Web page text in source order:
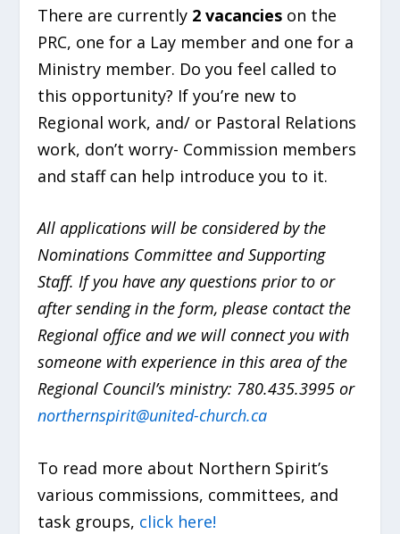
There are currently 2 vacancies on the
PRC, one for a Lay member and one for a
Ministry member. Do you feel called to
this opportunity? If you’re new to
Regional work, and/ or Pastoral Relations
work, don’t worry- Commission members
and staff can help introduce you to it.
All applications will be considered by the
Nominations Committee and Supporting
Staff. If you have any questions prior to or
after sending in the form, please contact the
Regional office and we will connect you with
someone with experience in this area of the
Regional Council’s ministry: 780.435.3995 or
northernspirit@united-church.ca
To read more about Northern Spirit’s
various commissions, committees, and
task groups, click here!